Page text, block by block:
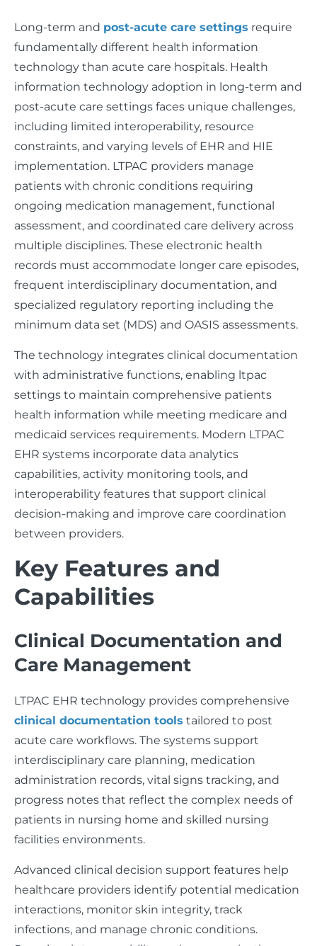
Long-term and post-acute care settings require
fundamentally different health information
technology than acute care hospitals. Health
information technology adoption in long-term and
post-acute care settings faces unique challenges,
including limited interoperability, resource
constraints, and varying levels of EHR and HIE
implementation. LTPAC providers manage
patients with chronic conditions requiring
ongoing medication management, functional
assessment, and coordinated care delivery across
multiple disciplines. These electronic health
records must accommodate longer care episodes,
frequent interdisciplinary documentation, and
specialized regulatory reporting including the
minimum data set (MDS) and OASIS assessments.
The technology integrates clinical documentation
with administrative functions, enabling ltpac
settings to maintain comprehensive patients
health information while meeting medicare and
medicaid services requirements. Modern LTPAC
EHR systems incorporate data analytics
capabilities, activity monitoring tools, and
interoperability features that support clinical
decision-making and improve care coordination
between providers.
Key Features and
Capabilities
Clinical Documentation and
Care Management
LTPAC EHR technology provides comprehensive
clinical documentation tools tailored to post
acute care workflows. The systems support
interdisciplinary care planning, medication
administration records, vital signs tracking, and
progress notes that reflect the complex needs of
patients in nursing home and skilled nursing
facilities environments.
Advanced clinical decision support features help
healthcare providers identify potential medication
interactions, monitor skin integrity, track
infections, and manage chronic conditions.